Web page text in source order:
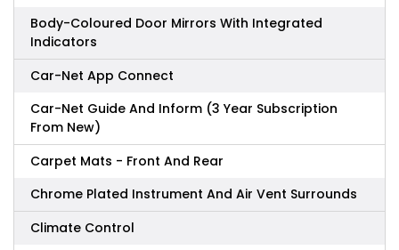
Body-Coloured Door Mirrors With Integrated
Indicators
Car-Net App Connect
Car-Net Guide And Inform (3 Year Subscription
From New)
Carpet Mats - Front And Rear
Chrome Plated Instrument And Air Vent Surrounds
Climate Control